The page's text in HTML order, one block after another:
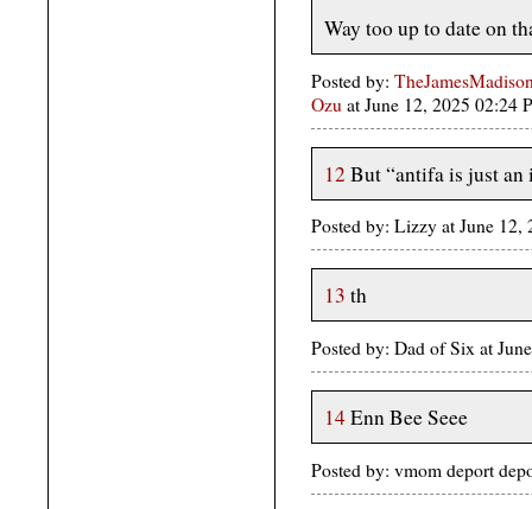
Way too up to date on
Posted by:
Ozu at June 12, 2025 02:24
12 But “antifa is just an
Posted by: Lizzy at June
13 th
Posted by: Dad of Six at
14Enn Bee Seee
Posted by: vmom deport